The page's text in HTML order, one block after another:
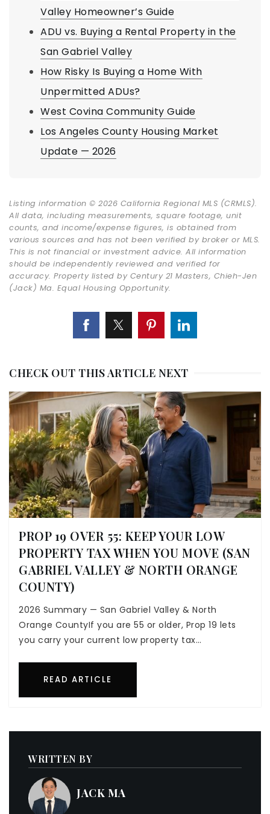
Valley Homeowner’s Guide
ADU vs. Buying a Rental Property in the
San Gabriel Valley
How Risky Is Buying a Home With
Unpermitted ADUs?
West Covina Community Guide
Los Angeles County Housing Market
Update — 2026
Listing information © 2026 California Regional MLS (CRMLS).
All data, including measurements, square footage, unit
counts, and income/expense figures, is obtained from
various sources and has not been verified by broker or MLS.
This is not financial or investment advice. All information
should be independently reviewed and verified for
accuracy. Property listed by Century 21 Masters, Chieh-Jen
(Jack) Ma. Equal Housing Opportunity.
CHECK OUT THIS ARTICLE NEXT
PROP 19 OVER 55: KEEP YOUR LOW
PROPERTY TAX WHEN YOU MOVE (SAN
GABRIEL VALLEY & NORTH ORANGE
COUNTY)
2026 Summary — San Gabriel Valley & North
Orange CountyIf you are 55 or older, Prop 19 lets
you carry your current low property tax…
READ ARTICLE
WRITTEN BY
JACK MA